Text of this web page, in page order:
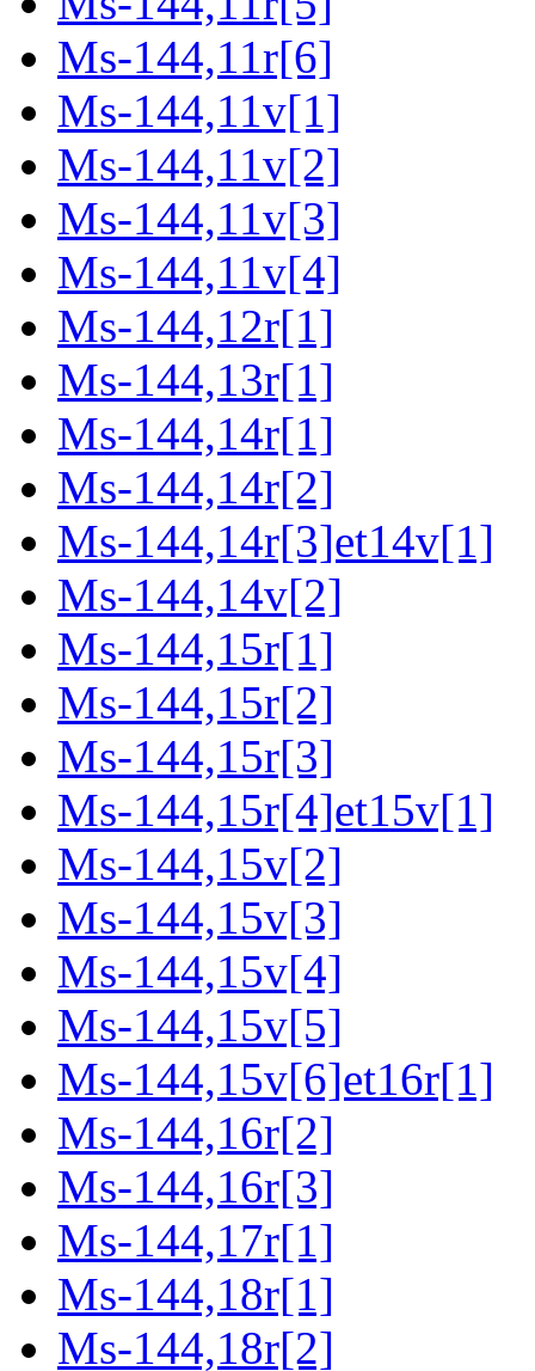
Ms-144,11r[6]
Ms-144,11v[1]
Ms-144,11v[2]
Ms-144,11v[3]
Ms-144,11v[4]
Ms-144,12r[1]
Ms-144,13r[1]
Ms-144,14r[1]
Ms-144,14r[2]
Ms-144,14r[3]et14v[1]
Ms-144,14v[2]
Ms-144,15r[1]
Ms-144,15r[2]
Ms-144,15r[3]
Ms-144,15r[4]et15v[1]
Ms-144,15v[2]
Ms-144,15v[3]
Ms-144,15v[4]
Ms-144,15v[5]
Ms-144,15v[6]et16r[1]
Ms-144,16r[2]
Ms-144,16r[3]
Ms-144,17r[1]
Ms-144,18r[1]
Ms-144,18r[2]